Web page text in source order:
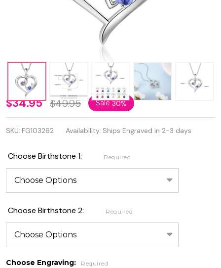
925
Genuine
Sterling
Silver
Two
Hearts
Birthstone
Necklace
$34.95 $49.95 Sale30%
SKU: FG103262 Availability: Ships Engraved in 2-3 days
Choose Birthstone 1: Required
Choose Birthstone 2: Required
Choose Engraving: Required